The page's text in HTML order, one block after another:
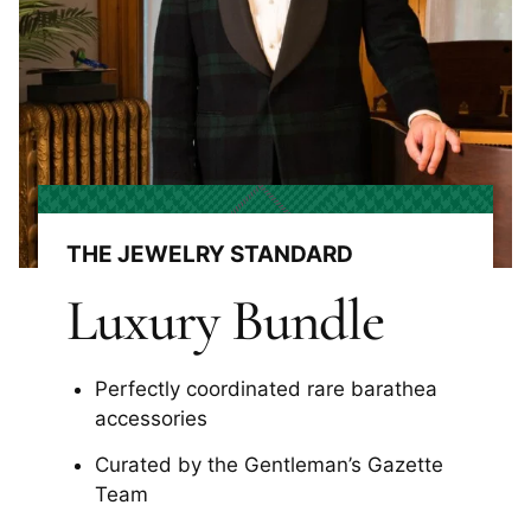
THE JEWELRY STANDARD
Luxury Bundle
Perfectly coordinated rare barathea
accessories
Curated by the Gentleman’s Gazette
Team